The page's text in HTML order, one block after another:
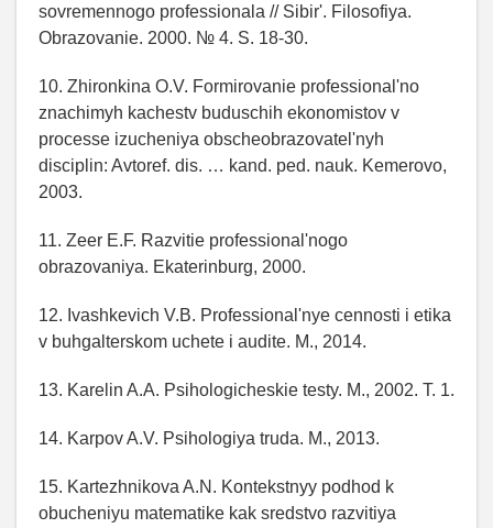
sovremennogo professionala // Sibir'. Filosofiya.
Obrazovanie. 2000. № 4. S. 18-30.
10. Zhironkina O.V. Formirovanie professional'no
znachimyh kachestv buduschih ekonomistov v
processe izucheniya obscheobrazovatel'nyh
disciplin: Avtoref. dis. … kand. ped. nauk. Kemerovo,
2003.
11. Zeer E.F. Razvitie professional'nogo
obrazovaniya. Ekaterinburg, 2000.
12. Ivashkevich V.B. Professional'nye cennosti i etika
v buhgalterskom uchete i audite. M., 2014.
13. Karelin A.A. Psihologicheskie testy. M., 2002. T. 1.
14. Karpov A.V. Psihologiya truda. M., 2013.
15. Kartezhnikova A.N. Kontekstnyy podhod k
obucheniyu matematike kak sredstvo razvitiya